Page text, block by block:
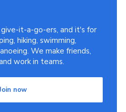
it-a-go-ers, and it's for
hiking, swimming,
We make friends,
work in teams.
now